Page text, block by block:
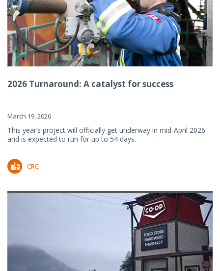
2026 Turnaround: A catalyst for success
March 19, 2026
This year’s project will officially get underway in mid-April 2026
and is expected to run for up to 54 days.
CRC